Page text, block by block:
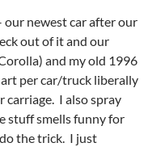
our newest car after our
out of it and our
and my old 1996
per car/truck liberally
carriage. I also spray
stuff smells funny for
the trick. I just